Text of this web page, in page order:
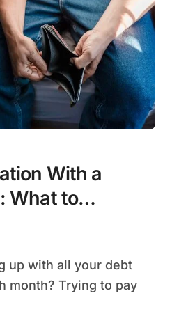
With a
What to
Applying
up with all your debt
month? Trying to pay